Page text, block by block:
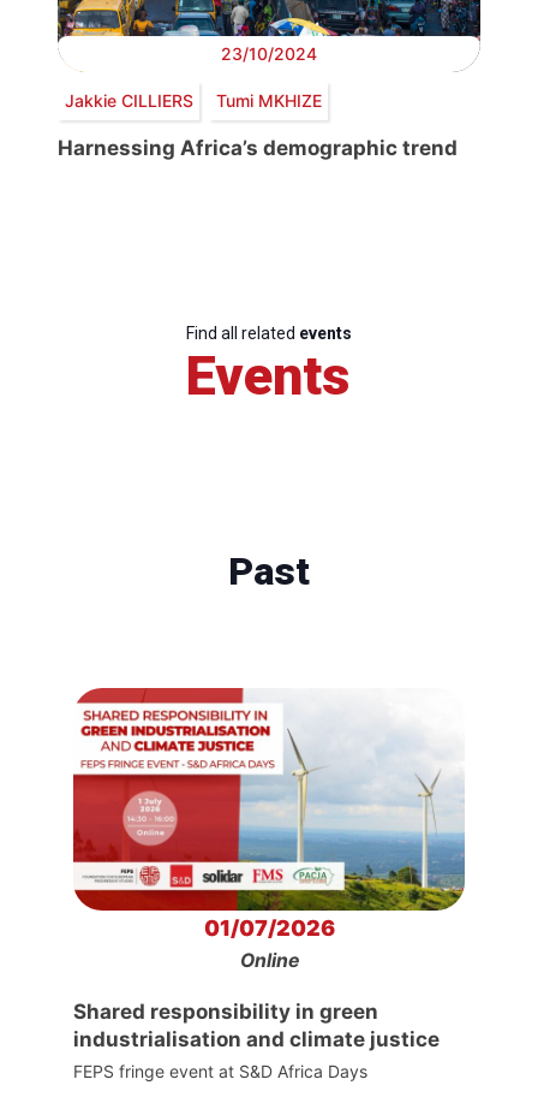
23/10/2024
Jakkie CILLIERS Tumi MKHIZE
Harnessing Africa’s demographic trend
Find all related events
Events
Past
01/07/2026
Online
Shared responsibility in green
industrialisation and climate justice
FEPS fringe event at S&D Africa Days